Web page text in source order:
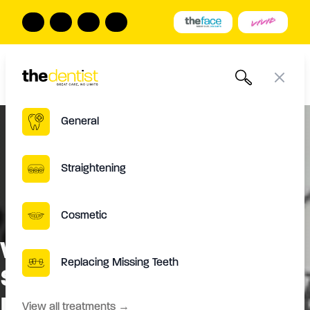
The Dentist Call us
Open
General
Straightening
Cosmetic
Replacing Missing Teeth
View all treatments →
Will I Be Able To Eat The
Same Foods After The